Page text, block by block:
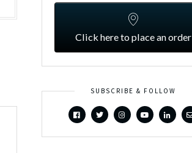
Click here to place an order
SUBSCRIBE & FOLLOW